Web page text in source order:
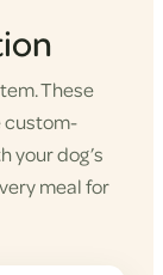
These
custom-
your dog’s
meal for